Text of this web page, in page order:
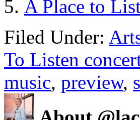
A Place to
Filed Under:
To Listen
music, preview,